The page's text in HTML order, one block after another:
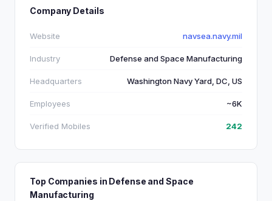
Company Details
Website navsea.navy.mil
Industry Defense and Space Manufacturing
Headquarters Washington Navy Yard, DC, US
Employees ~6K
Verified Mobiles 242
Top Companies in Defense and Space
Manufacturing